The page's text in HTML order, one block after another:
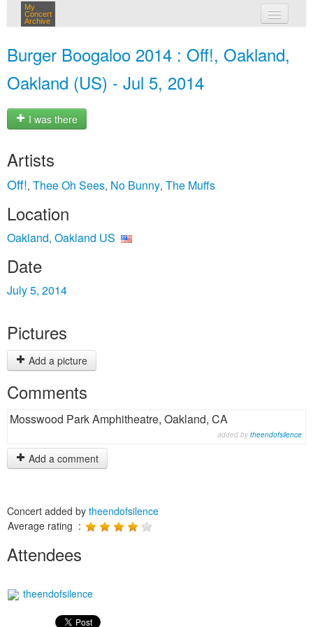
My
Concert
Archive
Burger Boogaloo 2014 : Off!, Oakland,
Oakland (US) - Jul 5, 2014
I was there
Artists
Off!, Thee Oh Sees, No Bunny, The Muffs
Location
Oakland, Oakland US
Date
July 5, 2014
Pictures
Add a picture
Comments
Mosswood Park Amphitheatre, Oakland, CA
added by theendofsilence
Add a comment
Concert added by theendofsilence
Average rating :
Attendees
theendofsilence